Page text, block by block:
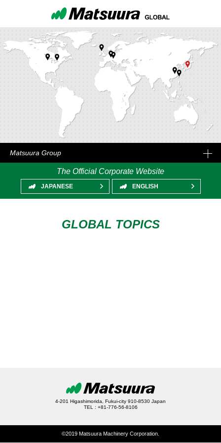
Matsuura Group
The Official Corporate Website
JAPANESE ENGLISH
GLOBAL TOPICS
4-201 Higashimorida, Fukui-city 910-8530 Japan
TEL : +81-776-56-8106
©2019 Matsuura Machinery Corporation.